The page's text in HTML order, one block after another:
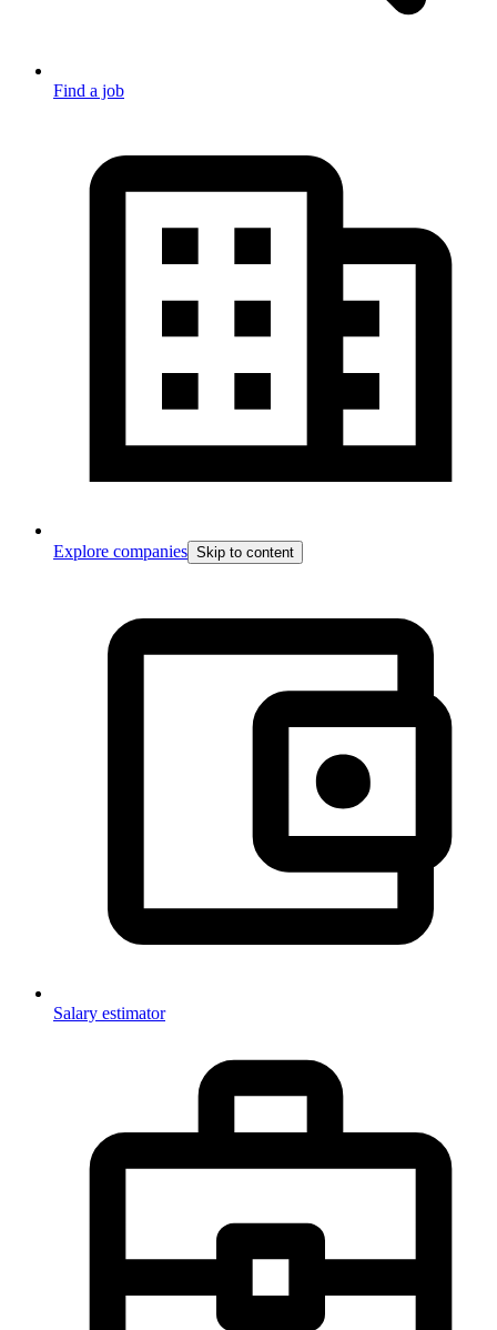
Find a job
Explore companies Skip to content
Salary estimator